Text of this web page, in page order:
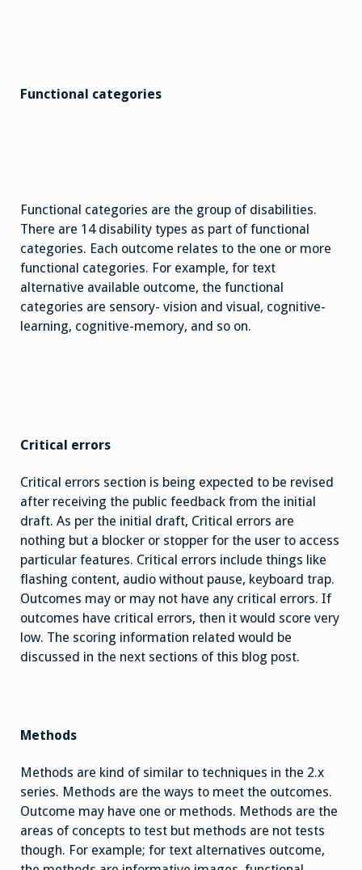
Functional categories
Functional categories are the group of disabilities.
There are 14 disability types as part of functional
categories. Each outcome relates to the one or more
functional categories. For example, for text
alternative available outcome, the functional
categories are sensory- vision and visual, cognitive-
learning, cognitive-memory, and so on.
Critical errors
Critical errors section is being expected to be revised
after receiving the public feedback from the initial
draft. As per the initial draft, Critical errors are
nothing but a blocker or stopper for the user to access
particular features. Critical errors include things like
flashing content, audio without pause, keyboard trap.
Outcomes may or may not have any critical errors. If
outcomes have critical errors, then it would score very
low. The scoring information related would be
discussed in the next sections of this blog post.
Methods
Methods are kind of similar to techniques in the 2.x
series. Methods are the ways to meet the outcomes.
Outcome may have one or methods. Methods are the
areas of concepts to test but methods are not tests
though. For example; for text alternatives outcome,